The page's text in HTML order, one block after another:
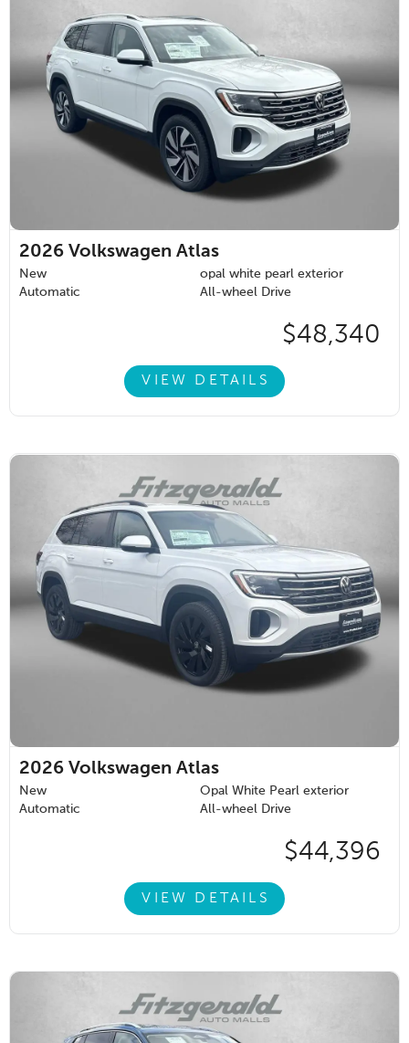
2026 Volkswagen Atlas
New
opal white pearl exterior
Automatic
All-wheel Drive
$48,340
VIEW DETAILS
2026 Volkswagen Atlas
New
Opal White Pearl exterior
Automatic
All-wheel Drive
$44,396
VIEW DETAILS